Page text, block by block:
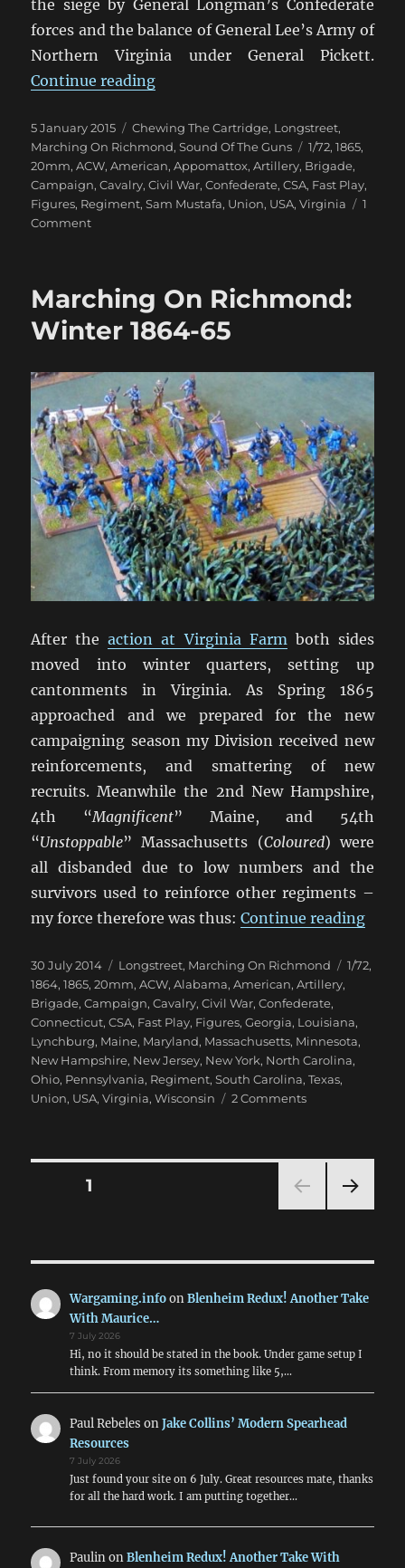
the siege by General Longman’s Confederate
forces and the balance of General Lee’s Army of
Northern Virginia under General Pickett.
Continue reading“Marching On Richmond: The
Posted
on
5 January 2015 Categories
Chewing The Cartridge, Longstreet,
Marching On Richmond,Sound Of The Guns Tags
1/72,1865,
20mm,ACW,American,Appomattox,Artillery, Brigade,
Campaign,Cavalry,Civil War,Confederate,CSA, Fast Play,
Figures, Regiment,Sam Mustafa, Union, USA,Virginia
1
Commenton
The
Conclusion
Marching On Richmond:
Winter 1864-65
After theaction at Virginia Farmboth sides
moved into winter quarters, setting up
cantonments in Virginia. As Spring 1865
approached and we prepared for the new
campaigning season my Division received new
reinforcements, and smattering of new
recruits. Meanwhile the 2nd New Hampshire,
4th “Magnificent” Maine, and 54th
“Unstoppable” Massachusetts (Coloured) were
all disbanded due to low numbers and the
survivors used to reinforce other regiments –
my force therefore was thus:Continue reading
Posted
on
30 July 2014 Categories
Longstreet, Marching On Richmond Tags
1/72,
1864,1865,20mm,ACW,Alabama,American,Artillery,
Brigade,Campaign,Cavalry,Civil War,Confederate,
Connecticut,CSA, Fast Play, Figures,Georgia, Louisiana,
Lynchburg, Maine, Maryland, Massachusetts, Minnesota,
New Hampshire, New Jersey, New York, North Carolina,
Ohio, Pennsylvania, Regiment,South Carolina,Texas,
Union, USA,Virginia,Wisconsin 2 Commentson
65
Posts
PAGE1
Wargaming.infoonBlenheim Redux! Another Take
With Maurice…
7 July 2026
Hi, no it should be stated in the book. Under game setup I
think. From memory its something like 5,…
Paul Rebeles onJake Collins’ Modern Spearhead
Resources
7 July 2026
Just found your site on 6 July. Great resources mate, thanks
for all the hard work. I am putting together…
PaulinonBlenheim Redux! Another Take With